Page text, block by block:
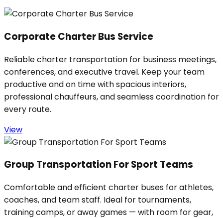
Corporate Charter Bus Service
Reliable charter transportation for business meetings,
conferences, and executive travel. Keep your team
productive and on time with spacious interiors,
professional chauffeurs, and seamless coordination for
every route.
View
Group Transportation For Sport Teams
Comfortable and efficient charter buses for athletes,
coaches, and team staff. Ideal for tournaments,
training camps, or away games — with room for gear,